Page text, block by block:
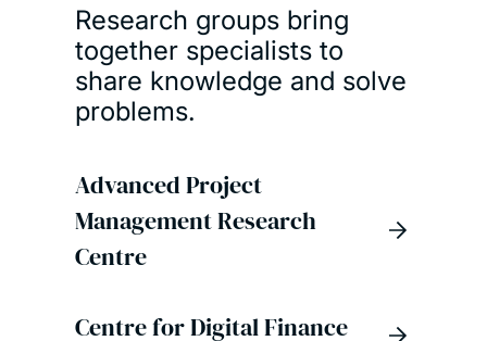
Research groups bring
together specialists to
share knowledge and solve
problems.
Advanced Project
Management Research
Centre
Centre for Digital Finance